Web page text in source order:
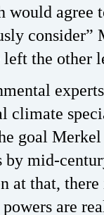
would agree
consider”
the other
climate
goal
by mid-
at that,
powers are